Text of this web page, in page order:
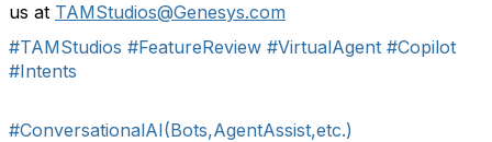
us at TAMStudios@Genesys.com
#TAMStudios #FeatureReview #VirtualAgent #Copilot
#Intents
#ConversationalAI(Bots,AgentAssist,etc.)